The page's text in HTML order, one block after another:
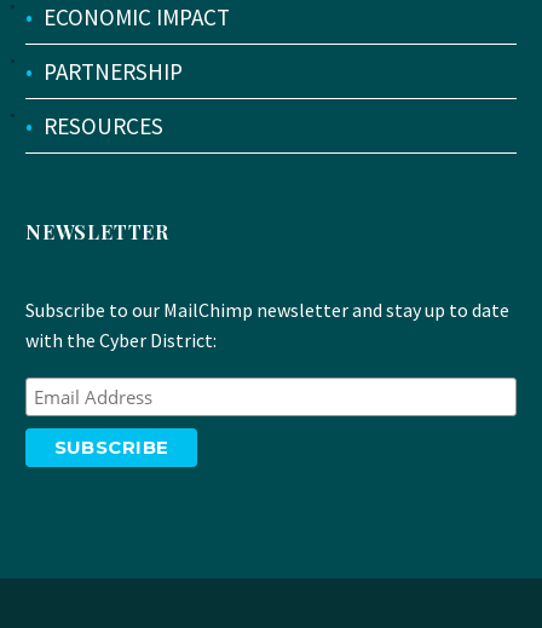
• ECONOMIC IMPACT
• PARTNERSHIP
• RESOURCES
NEWSLETTER
Subscribe to our MailChimp newsletter and stay up to date
with the Cyber District: